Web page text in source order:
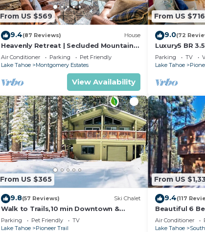
From US $569
9.4(87 Reviews) House
Heavenly Retreat | Secluded Mountain
Retreat
Air Conditioner Parking
Pet Friendly
Lake Tahoe
Montgomery Estates
View Availability
From US $716
9.0(72
Luxury5 BR
Heavenly,
Parking TV
Lake Tahoe
From US $365
9.8(57 Reviews) Ski Chalet
Walk to Trails,10 min Downtown &
Heavenly! Quiet South Lake Tahoe
Chalet.
Parking Pet Friendly
TV
Lake Tahoe
Pioneer Trail
From US
9.4(117
Beautiful 6
Home
Appointed
Air Conditioner
Lake Tahoe